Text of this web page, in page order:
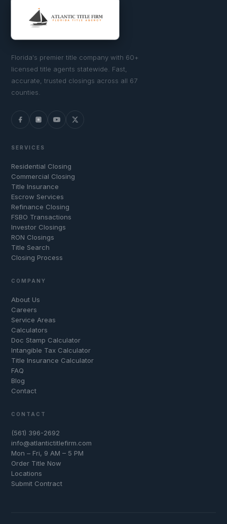
Florida's premier title company with 60+
licensed title agents statewide. Fast,
accurate, trusted closings across all 67
counties.
SERVICES
Residential Closing
Commercial Closing
Title Insurance
Escrow Services
Refinance Closing
FSBO Transactions
Investor Closings
RON Closings
Title Search
Closing Process
COMPANY
About Us
Careers
Service Areas
Calculators
Doc Stamp Calculator
Intangible Tax Calculator
Title Insurance Calculator
FAQ
Blog
Contact
CONTACT
(561) 396-2692
info@atlantictitlefirm.com
Mon – Fri, 9 AM – 5 PM
Order Title Now
Locations
Submit Contract